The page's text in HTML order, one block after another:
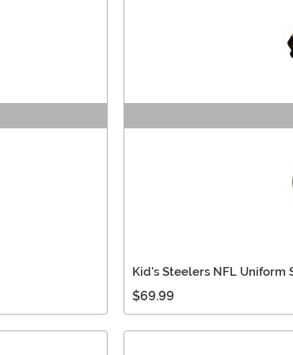
Kid's Steelers NFL Uniform
$69.99